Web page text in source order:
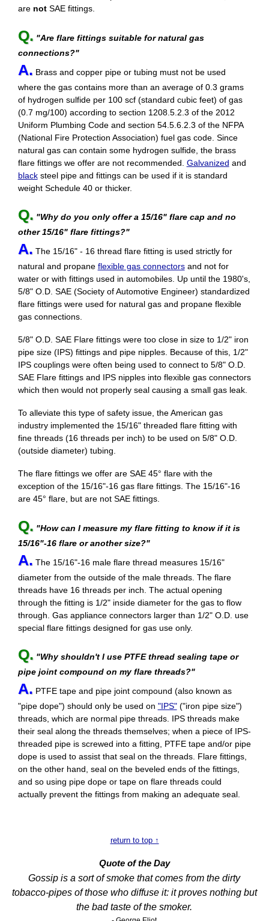
are notSAE fittings.
Q. "Are flare fittings suitable for natural gas
connections?"
A. Brass and copper pipe or tubing must not be used
where the gas contains more than an average of 0.3 grams
of hydrogen sulfide per 100 scf (standard cubic feet) of gas
(0.7 mg/100) according to section 1208.5.2.3 of the 2012
Uniform Plumbing Code and section 54.5.6.2.3 of the NFPA
(National Fire Protection Association) fuel gas code. Since
natural gas can contain some hydrogen sulfide, the brass
flare fittings we offer are not recommended. Galvanized and
blacksteel pipe and fittings can be used if it is standard
weight Schedule 40 or thicker.
Q. "Why do you only offer a 15/16" flare cap and no
other 15/16" flare fittings?"
A. The 15/16" - 16 thread flare fitting is used strictly for
natural and propane flexible gas connectorsand not for
water or with fittings used in automobiles. Up until the 1980's,
5/8" O.D. SAE (Society of Automotive Engineer) standardized
flare fittings were used for natural gas and propane flexible
gas connections.
5/8" O.D. SAE Flare fittings were too close in size to 1/2" iron
pipe size (IPS) fittings and pipe nipples. Because of this, 1/2"
IPS couplings were often being used to connect to 5/8" O.D.
SAE Flare fittings and IPS nipples into flexible gas connectors
which then would not properly seal causing a small gas leak.
To alleviate this type of safety issue, the American gas
industry implemented the 15/16" threaded flare fitting with
fine threads (16 threads per inch) to be used on 5/8" O.D.
(outside diameter) tubing.
The flare fittings we offer are SAE 45° flare with the
exception of the 15/16"-16 gas flare fittings. The 15/16"-16
are 45° flare, but are not SAE fittings.
Q. "How can I measure my flare fitting to know if it is
15/16"-16 flare or another size?"
A. The 15/16"-16 male flare thread measures 15/16"
diameter from the outside of the male threads. The flare
threads have 16 threads per inch. The actual opening
through the fitting is 1/2" inside diameter for the gas to flow
through. Gas appliance connectors larger than 1/2" O.D. use
special flare fittings designed for gas use only.
Q. "Why shouldn't I use PTFE thread sealing tape or
pipe joint compound on my flare threads?"
A. PTFE tape and pipe joint compound (also known as
"pipe dope") should only be used on "IPS"("iron pipe size")
threads, which are normal pipe threads. IPS threads make
their seal along the threads themselves; when a piece of IPS-
threaded pipe is screwed into a fitting, PTFE tape and/or pipe
dope is used to assist that seal on the threads. Flare fittings,
on the other hand, seal on the beveled ends of the fittings,
and so using pipe dope or tape on flare threads could
actually prevent the fittings from making an adequate seal.
return to top ↑
Quote of the Day
Gossip is a sort of smoke that comes from the dirty
tobacco-pipes of those who diffuse it: it proves nothing but
the bad taste of the smoker.